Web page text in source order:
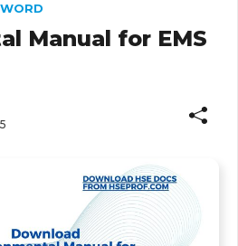
Manual for EMS